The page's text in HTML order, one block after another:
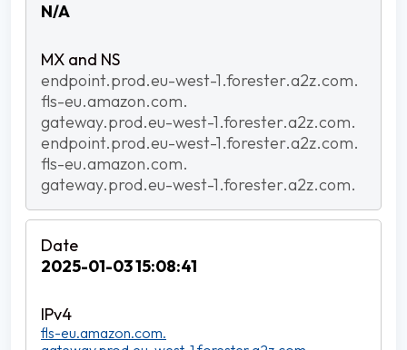
N/A
endpoint.prod.eu-west-1.forester.a2z.com.
fls-eu.amazon.com.
gateway.prod.eu-west-1.forester.a2z.com.
endpoint.prod.eu-west-1.forester.a2z.com.
fls-eu.amazon.com.
gateway.prod.eu-west-1.forester.a2z.com.
2025-01-03 15:08:41
fls-eu.amazon.com.